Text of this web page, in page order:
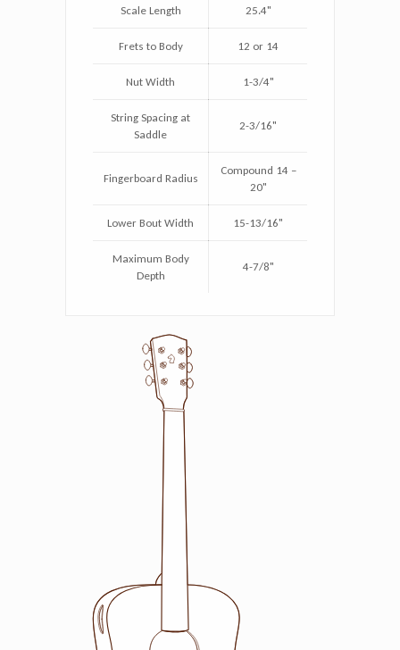
Scale Length 25.4"
Frets to Body 12 or 14
Nut Width 1-3/4"
String Spacing at
Saddle
2-3/16"
Fingerboard Radius
Compound 14 –
20"
Lower Bout Width 15-13/16"
Maximum Body
Depth
4-7/8"